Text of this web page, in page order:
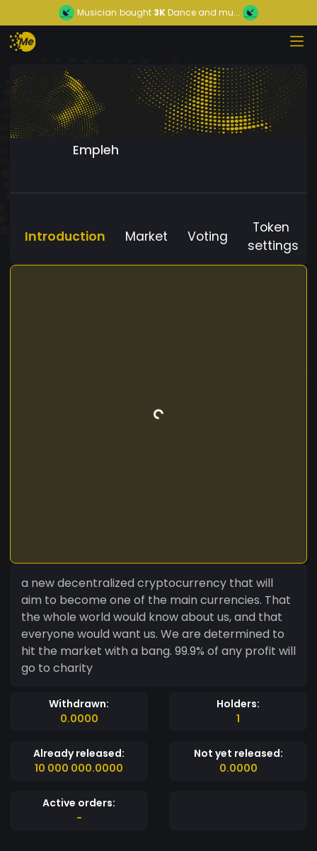
Musician bought 3KDance and mu...
Empleh
Introduction Market Voting
Token
settings
a new decentralized cryptocurrency that will
aim to become one of the main currencies. That
the whole world would know about us, and that
everyone would want us. We are determined to
hit the market with a bang. 99.9% of any profit will
go to charity
Withdrawn:
0.0000
Holders:
1
Already released:
10 000 000.0000
Not yet released:
0.0000
Active orders:
-